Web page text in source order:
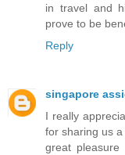
in travel and
prove to be
Reply
singapore
I really
for sharing us
great